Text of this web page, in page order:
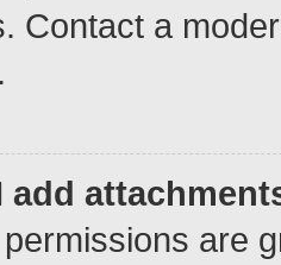
Contact a
add
are